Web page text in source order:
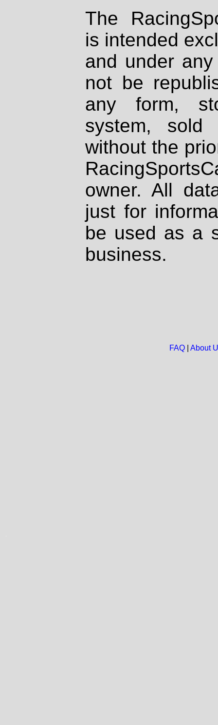
The
is intended
and under
not be
any form,
system, sold
without the
owner. All
just for
be used as a
business.
FAQ| About